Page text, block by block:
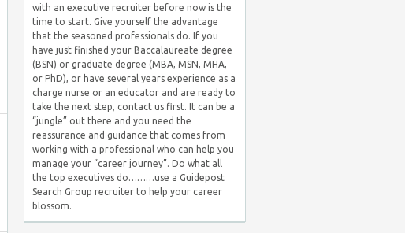
with an executive recruiter before now is the
time to start. Give yourself the advantage
that the seasoned professionals do. If you
have just finished your Baccalaureate degree
(BSN) or graduate degree (MBA, MSN, MHA,
or PhD), or have several years experience as a
charge nurse or an educator and are ready to
take the next step, contact us first. It can be a
“jungle” out there and you need the
reassurance and guidance that comes from
working with a professional who can help you
manage your “career journey”. Do what all
the top executives do………use a Guidepost
Search Group recruiter to help your career
blossom.